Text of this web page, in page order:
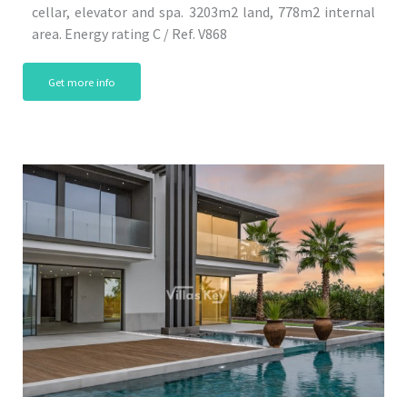
cellar, elevator and spa. 3203m2 land, 778m2 internal
area. Energy rating C / Ref. V868
Get more info